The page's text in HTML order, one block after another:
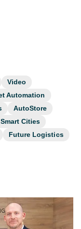
Video
Automation
AutoStore
Smart Cities
Future Logistics